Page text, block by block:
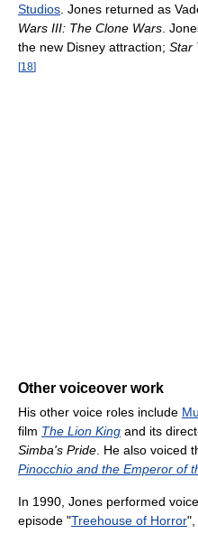
Studios . Jones returned as
Wars III: The Clone Wars .
the new Disney attraction; Star
[18]
Other voiceover work
His other voice roles include
film The Lion King and its
Simba's Pride. He also voiced
Pinocchio and the Emperor of
In 1990, Jones performed
episode "Treehouse of Horror",